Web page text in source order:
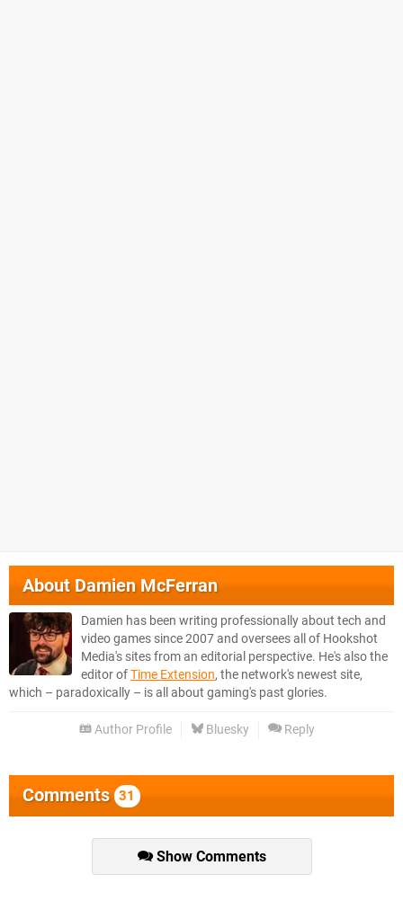
AboutDamien McFerran
Damien has been writing professionally about tech and
video games since 2007 and oversees all of Hookshot
Media's sites from an editorial perspective. He's also the
editor ofTime Extension, the network's newest site,
which – paradoxically – is all about gaming's past glories.
Author Profile Bluesky Reply
Comments 31
Show Comments